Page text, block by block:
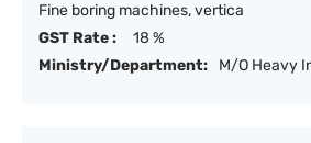
Fine boring machines, vertica
GST Rate :
18 %
Ministry/Department:
M/O Heavy